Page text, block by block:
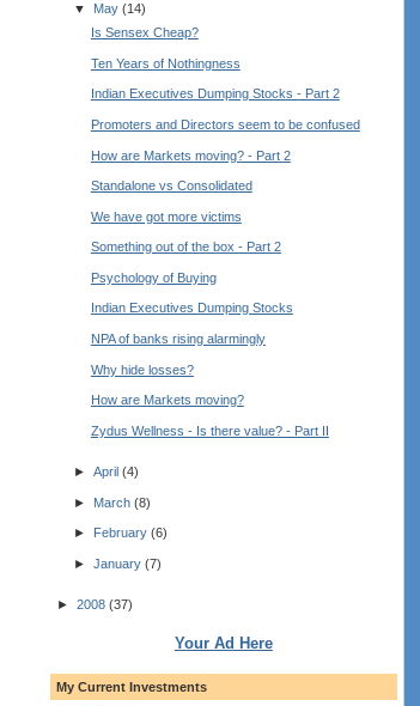
▼ May (14)
Is Sensex Cheap?
Ten Years of Nothingness
Indian Executives Dumping Stocks - Part 2
Promoters and Directors seem to be confused
How are Markets moving? - Part 2
Standalone vs Consolidated
We have got more victims
Something out of the box - Part 2
Psychology of Buying
Indian Executives Dumping Stocks
NPA of banks rising alarmingly
Why hide losses?
How are Markets moving?
Zydus Wellness - Is there value? - Part II
► April (4)
► March (8)
► February (6)
► January (7)
►2008(37)
Your Ad Here
My Current Investments